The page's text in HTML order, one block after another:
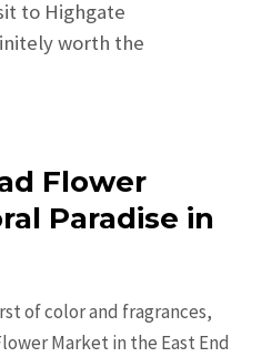
to Highgate
worth the
Flower
Paradise in
of color and fragrances,
Market in the East End